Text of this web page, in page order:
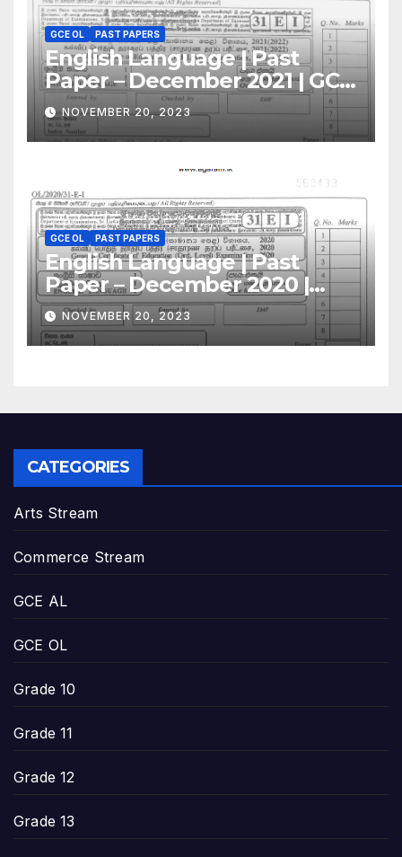
GCE OL PAST PAPERS
English Language | Past
Paper – December 2021 | GCE
O/LNOVEMBER 20, 2023
GCE OL PAST PAPERS
English Language | Past
Paper – December 2020 |
GCE O/L
NOVEMBER 20, 2023
CATEGORIES
Arts Stream
Commerce Stream
GCE AL
GCE OL
Grade 10
Grade 11
Grade 12
Grade 13